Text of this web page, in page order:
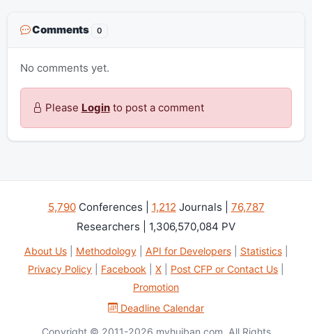
Comments 0
No comments yet.
Please Loginto post a comment
5,790Conferences | 1,212 Journals | 76,787
Researchers | 1,306,570,084 PV
About Us| Methodology| API for Developers| Statistics|
Privacy Policy
Facebook X Post CFP or Contact Us
Promotion
Deadline Calendar
Copyright © 2011-2026 myhuiban.com. All Rights